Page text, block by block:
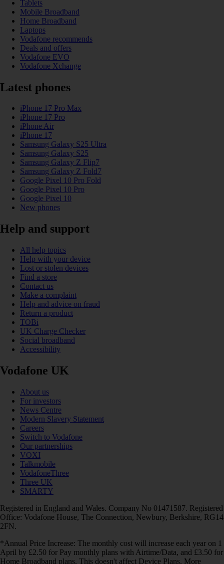
Tablets
Mobile Broadband
Home Broadband
Laptops
Vodafone recommends
Deals and offers
Vodafone EVO
Vodafone Xchange
Latest phones
iPhone 17 Pro Max
iPhone 17 Pro
iPhone Air
iPhone 17
Samsung Galaxy S25 Ultra
Samsung Galaxy S25
Samsung Galaxy Z Flip7
Samsung Galaxy Z Fold7
Google Pixel 10 Pro Fold
Google Pixel 10 Pro
Google Pixel 10
New phones
Help and support
All help topics
Help with your device
Lost or stolen devices
Find a store
Contact us
Make a complaint
Help and advice on fraud
Return a product
TOBi
UK Charge Checker
Social broadband
Accessibility
Vodafone UK
About us
For investors
News Centre
Modern Slavery Statement
Careers
Switch to Vodafone
Our partnerships
VOXI
Talkmobile
VodafoneThree
Three UK
SMARTY
Registered in England and Wales. Company No 01471587. Registered
Office: Vodafone House, The Connection, Newbury, Berkshire, RG14
2FN.
*Annual Price Increase: The monthly cost will increase each year on 1
April by £2.50 for Pay monthly plans with Airtime/Data, and £3.50 for
Home Broadband plans. This doesn't affect Device Plans. More